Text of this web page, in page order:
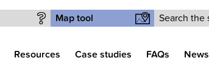
Map tool Search form
Resources Case studies FAQs News